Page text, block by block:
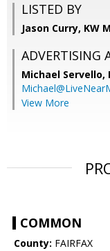
LISTED BY
Jason Curry, KW
ADVERTISING
Michael Servello,
View More
COMMON
County: FAIRFAX